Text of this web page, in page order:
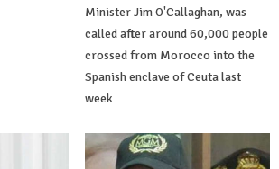
Minister Jim O'Callaghan, was
called after around 60,000 people
crossed from Morocco into the
Spanish enclave of Ceuta last
week